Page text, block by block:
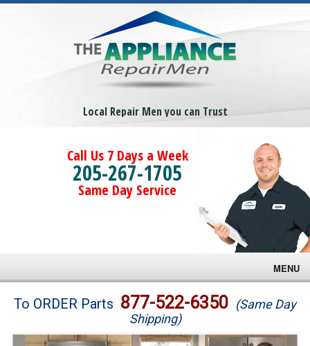
Local Repair Men you can Trust
Call Us 7 Days a Week
205-267-1705
Same Day Service
MENU
Brands
To ORDER Parts 877-522-6350 (Same Day
Shipping)